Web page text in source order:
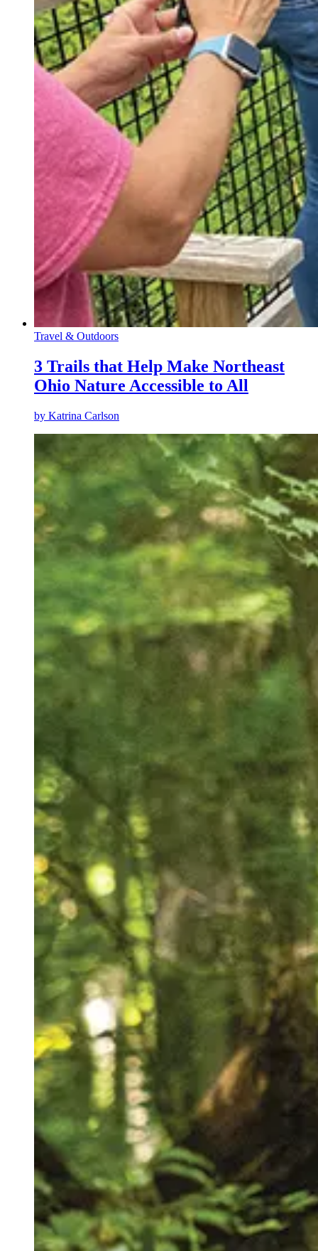
Travel & Outdoors
3 Trails that Help Make Northeast
Ohio Nature Accessible to All
by Katrina Carlson